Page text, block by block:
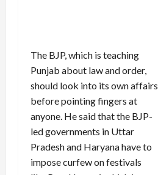
The BJP, which is teaching
Punjab about law and order,
should look into its own affairs
before pointing fingers at
anyone. He said that the BJP-
led governments in Uttar
Pradesh and Haryana have to
impose curfew on festivals